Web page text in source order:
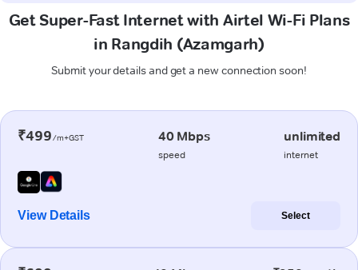
Get Super-Fast Internet with Airtel Wi-Fi Plans
in Rangdih (Azamgarh)
Submit your details and get a new connection soon!
₹499/m+GST 40 Mbps
speed
unlimited
internet
View Details Select